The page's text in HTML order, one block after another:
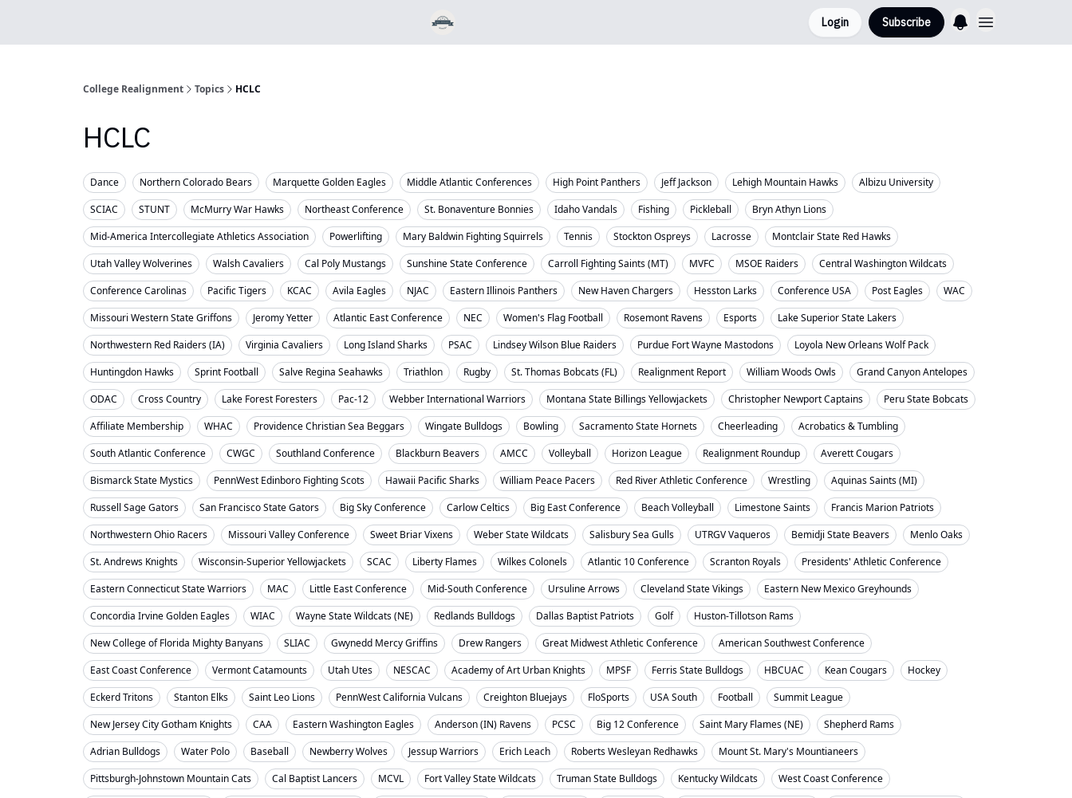
Login Subscribe
College Realignment Topics HCLC
HCLC
Dance Northern Colorado Bears Marquette Golden Eagles Middle Atlantic Conferences High Point Panthers Jeff Jackson Lehigh Mountain Hawks
Albizu University
SCIAC
STUNT McMurry War Hawks Northeast Conference St. Bonaventure Bonnies Idaho Vandals Fishing Pickleball
Bryn Athyn Lions
Mid-America Intercollegiate Athletics Association
Powerlifting Mary Baldwin Fighting Squirrels Tennis Stockton Ospreys Lacrosse
Montclair State Red Hawks
Utah Valley Wolverines
Walsh Cavaliers Cal Poly Mustangs Sunshine State Conference Carroll Fighting Saints (MT) MVFC MSOE Raiders
Central Washington Wildcats
Conference Carolinas
Pacific Tigers KCAC Avila Eagles NJAC Eastern Illinois Panthers New Haven Chargers Hesston Larks Conference USA Post Eagles
WAC
Missouri Western State Griffons
Jeromy Yetter Atlantic East Conference NEC Women's Flag Football Rosemont Ravens Esports
Lake Superior State Lakers
Northwestern Red Raiders (IA)
Virginia Cavaliers Long Island Sharks PSAC Lindsey Wilson Blue Raiders Purdue Fort Wayne Mastodons
Loyola New Orleans Wolf Pack
Huntingdon Hawks
Sprint Football Salve Regina Seahawks Triathlon Rugby St. Thomas Bobcats (FL) Realignment Report William Woods Owls
Grand Canyon Antelopes
ODAC
Cross Country Lake Forest Foresters Pac-12 Webber International Warriors Montana State Billings Yellowjackets Christopher Newport Captains
Peru State Bobcats
Affiliate Membership
WHAC Providence Christian Sea Beggars Wingate Bulldogs Bowling Sacramento State Hornets Cheerleading
Acrobatics & Tumbling
South Atlantic Conference
CWGC Southland Conference Blackburn Beavers AMCC Volleyball Horizon League Realignment Roundup
Averett Cougars
Bismarck State Mystics
PennWest Edinboro Fighting Scots Hawaii Pacific Sharks William Peace Pacers Red River Athletic Conference Wrestling
Aquinas Saints (MI)
Russell Sage Gators
San Francisco State Gators Big Sky Conference Carlow Celtics Big East Conference Beach Volleyball Limestone Saints
Francis Marion Patriots
Northwestern Ohio Racers
Missouri Valley Conference Sweet Briar Vixens Weber State Wildcats Salisbury Sea Gulls UTRGV Vaqueros Bemidji State Beavers
Menlo Oaks
St. Andrews Knights
Wisconsin-Superior Yellowjackets SCAC Liberty Flames Wilkes Colonels Atlantic 10 Conference Scranton Royals
Presidents' Athletic Conference
Eastern Connecticut State Warriors
MAC Little East Conference Mid-South Conference Ursuline Arrows Cleveland State Vikings
Eastern New Mexico Greyhounds
Concordia Irvine Golden Eagles
WIAC Wayne State Wildcats (NE) Redlands Bulldogs Dallas Baptist Patriots Golf
Huston-Tillotson Rams
New College of Florida Mighty Banyans
SLIAC Gwynedd Mercy Griffins Drew Rangers Great Midwest Athletic Conference
American Southwest Conference
East Coast Conference
Vermont Catamounts Utah Utes NESCAC Academy of Art Urban Knights MPSF Ferris State Bulldogs HBCUAC Kean Cougars
Hockey
Eckerd Tritons
Stanton Elks Saint Leo Lions PennWest California Vulcans Creighton Bluejays FloSports USA South Football
Summit League
New Jersey City Gotham Knights
CAA Eastern Washington Eagles Anderson (IN) Ravens PCSC Big 12 Conference Saint Mary Flames (NE)
Shepherd Rams
Adrian Bulldogs
Water Polo Baseball Newberry Wolves Jessup Warriors Erich Leach Roberts Wesleyan Redhawks
Mount St. Mary's Mountianeers
Pittsburgh-Johnstown Mountain Cats
Cal Baptist Lancers MCVL Fort Valley State Wildcats Truman State Bulldogs Kentucky Wildcats
West Coast Conference